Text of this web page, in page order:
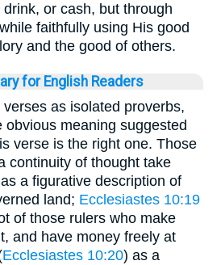
or cash, but through
faithfully using His good
and the good of others.
for English Readers
as isolated proverbs,
obvious meaning suggested
verse is the right one. Those
continuity of thought take
as a figurative description of
land; Ecclesiastes 10:19
of those rulers who make
and have money freely at
Ecclesiastes 10:20) as a